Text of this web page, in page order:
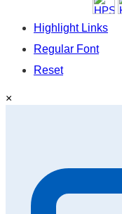
Highlight Links
Regular Font
Reset
×